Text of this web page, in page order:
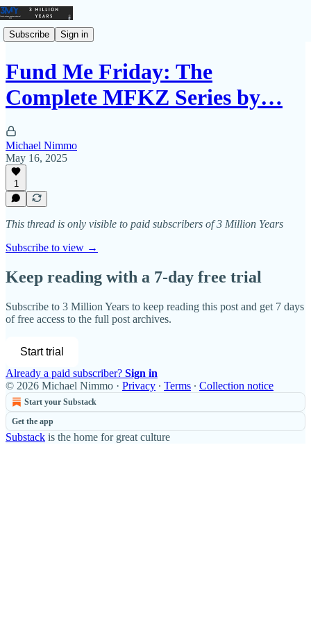
Subscribe Sign in
Fund Me Friday: The
Complete MFKZ Series by…
Michael Nimmo
May 16, 2025
1
This thread is only visible to paid subscribers of 3 Million Years
Subscribe to view →
Keep reading with a 7-day free trial
Subscribe to 3 Million Years to keep reading this post and get 7 days
of free access to the full post archives.
Start trial
Already a paid subscriber? Sign in
© 2026 Michael Nimmo · Privacy ∙ Terms ∙ Collection notice
Start your Substack
Get the app
Substack is the home for great culture